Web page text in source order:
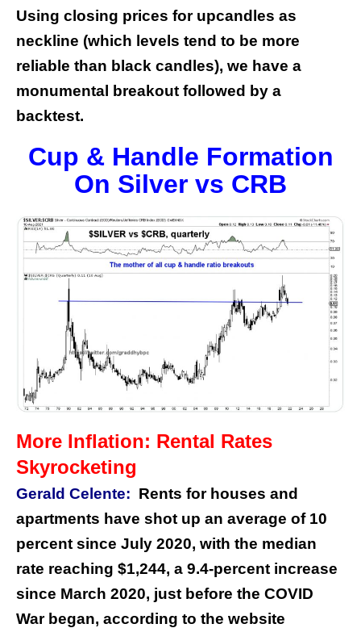
Using closing prices for upcandles as
neckline (which levels tend to be more
reliable than black candles), we have a
monumental breakout followed by a
backtest.
Cup & Handle Formation
On Silver vs CRB
More Inflation: Rental Rates
Skyrocketing
Gerald Celente: Rents for houses and
apartments have shot up an average of 10
percent since July 2020, with the median
rate reaching $1,244, a 9.4-percent increase
since March 2020, just before the COVID
War began, according to the website